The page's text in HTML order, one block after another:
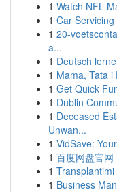
1 Watch NFL
1 Car
1 20-
a...
1 Deutsch
1 Mama, Tata i
1 Get Quick
1 Dublin
1 Deceased
Unwan...
1 VidSave:
1 百度网盘官
1
1 Business